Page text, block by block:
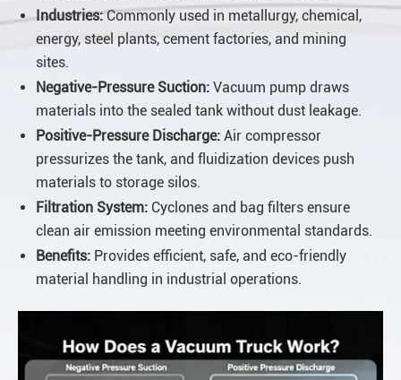
Industries:Commonly used in metallurgy, chemical,
energy, steel plants, cement factories, and mining
sites.
Negative-Pressure Suction: Vacuum pump draws
materials into the sealed tank without dust leakage.
Positive-Pressure Discharge: Air compressor
pressurizes the tank, and fluidization devices push
materials to storage silos.
Filtration System: Cyclones and bag filters ensure
clean air emission meeting environmental standards.
Benefits: Provides efficient, safe, and eco-friendly
material handling in industrial operations.